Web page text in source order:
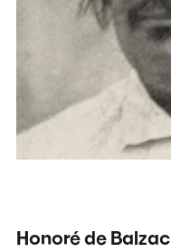
Honoré de Balzac